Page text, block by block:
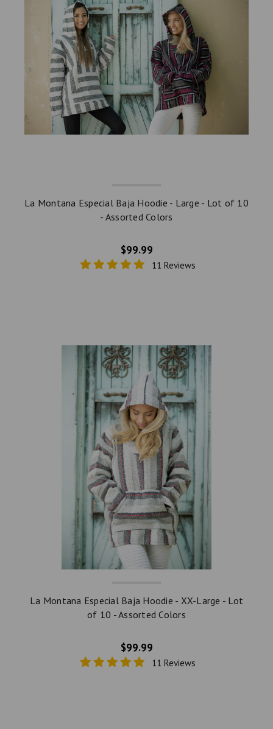
La Montana Especial Baja Hoodie - Large - Lot of 10
- Assorted Colors
$99.99
11 Reviews
La Montana Especial Baja Hoodie - XX-Large - Lot
of 10 - Assorted Colors
$99.99
11 Reviews